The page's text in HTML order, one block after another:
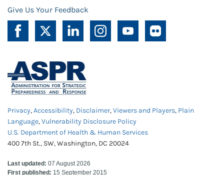
Give Us Your Feedback
Privacy,Accessibility, Disclaimer,Viewers and Players, Plain
Language,Vulnerability Disclosure Policy
U.S. Department of Health & Human Services
400 7th St., SW, Washington, DC 20024
Last updated: 07 August 2026
First published: 15 September 2015